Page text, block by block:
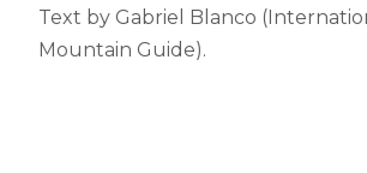
Text by Gabriel Blanco
Mountain Guide).